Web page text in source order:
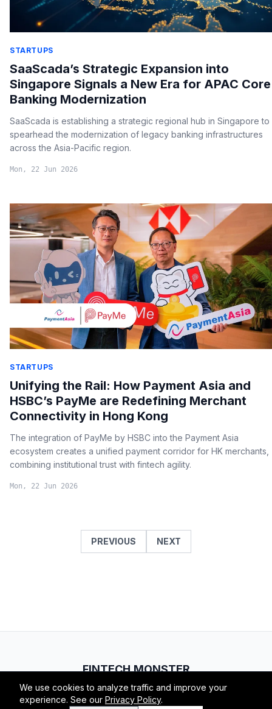
STARTUPS
SaaScada’s Strategic Expansion into
Singapore Signals a New Era for APAC Core
Banking Modernization
SaaScada is establishing a strategic regional hub in Singapore to
spearhead the modernization of legacy banking infrastructures
across the Asia-Pacific region.
Mon, 22 Jun 2026
STARTUPS
Unifying the Rail: How Payment Asia and
HSBC’s PayMe are Redefining Merchant
Connectivity in Hong Kong
The integration of PayMe by HSBC into the Payment Asia
ecosystem creates a unified payment corridor for HK merchants,
combining institutional trust with fintech agility.
Mon, 22 Jun 2026
PREVIOUS NEXT
FINTECH.MONSTER
© 2026 Fintech Monster. All rights reserved.
RSSAtomAboutPrivacyTerms
We use cookies to analyze traffic and improve your
experience. See our Privacy Policy.